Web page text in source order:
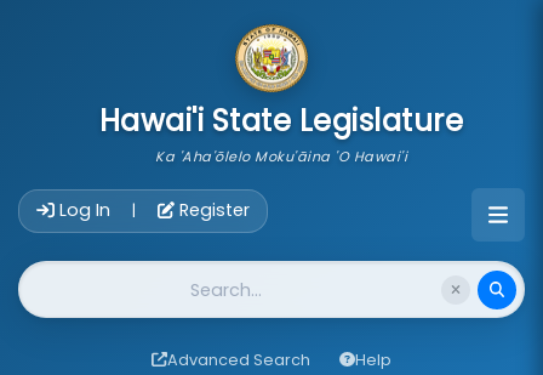
Hawai'i State Legislature
Ka 'Aha'ōlelo Moku'āina 'O Hawai'i
Log In | Register
Website Search
Advanced Search Help